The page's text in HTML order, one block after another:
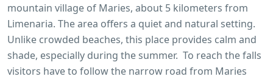
mountain village of Maries, about 5 kilometers from
Limenaria. The area offers a quiet and natural setting.
Unlike crowded beaches, this place provides calm and
shade, especially during the summer. To reach the falls
visitors have to follow the narrow road from Maries